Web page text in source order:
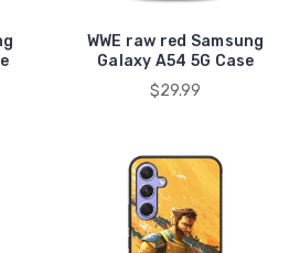
WWE raw red Samsung
Galaxy A54 5G Case
$29.99